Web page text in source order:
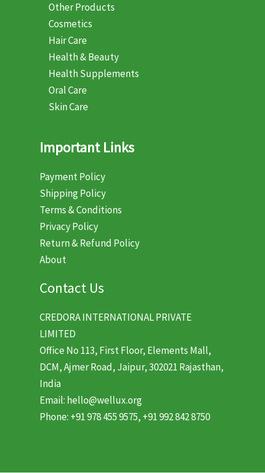
Other Products
Cosmetics
Hair Care
Health & Beauty
Health Supplements
Oral Care
Skin Care
Important Links
Payment Policy
Shipping Policy
Terms & Conditions
Privacy Policy
Return & Refund Policy
About
Contact Us
CREDORA INTERNATIONAL PRIVATE
LIMITED
Office No 113, First Floor, Elements Mall,
DCM, Ajmer Road, Jaipur, 302021 Rajasthan,
India
Email: hello@wellux.org
Phone: +91 978 455 9575, +91 992 842 8750